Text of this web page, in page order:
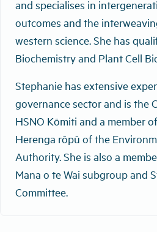
and specialises in
outcomes and the
western science. She has
Biochemistry and Plant Cell
Stephanie has extensive
governance sector and is the
HSNO Kōmiti and a member
Herenga rōpū of the
Authority. She is also a
Mana o te Wai subgroup and
Committee.